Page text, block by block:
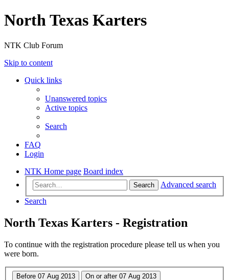
North Texas Karters
NTK Club Forum
Skip to content
Quick links
Unanswered topics
Active topics
Search
FAQ
Login
NTK Home page Board index
Search
Advanced search
Search
North Texas Karters - Registration
To continue with the registration procedure please tell us when you
were born.